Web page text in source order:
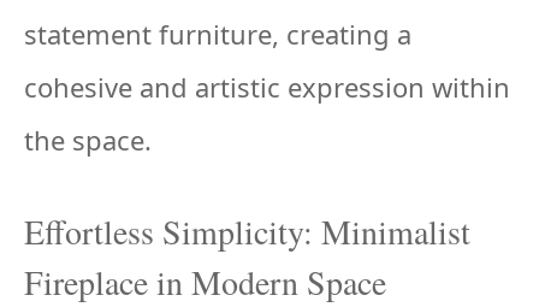
statement furniture, creating a
cohesive and artistic expression within
the space.
Effortless Simplicity: Minimalist
Fireplace in Modern Space